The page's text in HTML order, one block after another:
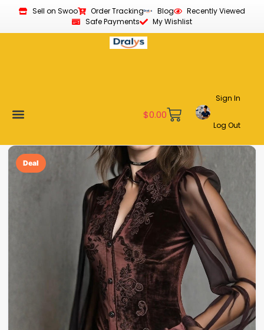
Sell on Swoo Order Tracking Blog
Recently Viewed
Safe Payments
My Wishlist
$0.00
Sign In
Log Out
Deal